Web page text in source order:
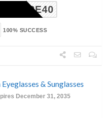
ENTIRE40
100% SUCCESS
& Sunglasses
December 31, 2035